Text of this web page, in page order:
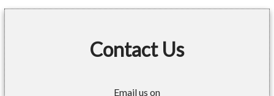
Contact Us
Email us on